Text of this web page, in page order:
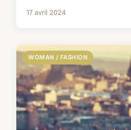
17 avril 2024
WOMAN / FASHION